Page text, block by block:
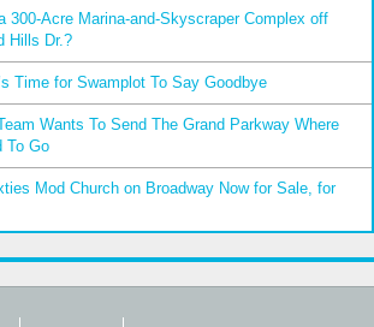
300-Acre Marina-and-Skyscraper Complex off
Hills Dr.?
Time for Swamplot To Say Goodbye
Wants To Send The Grand Parkway Where
To Go
Mod Church on Broadway Now for Sale, for